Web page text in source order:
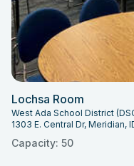
Lochsa Room
West Ada School District
1303 E. Central Dr, Meridian,
Capacity: 50